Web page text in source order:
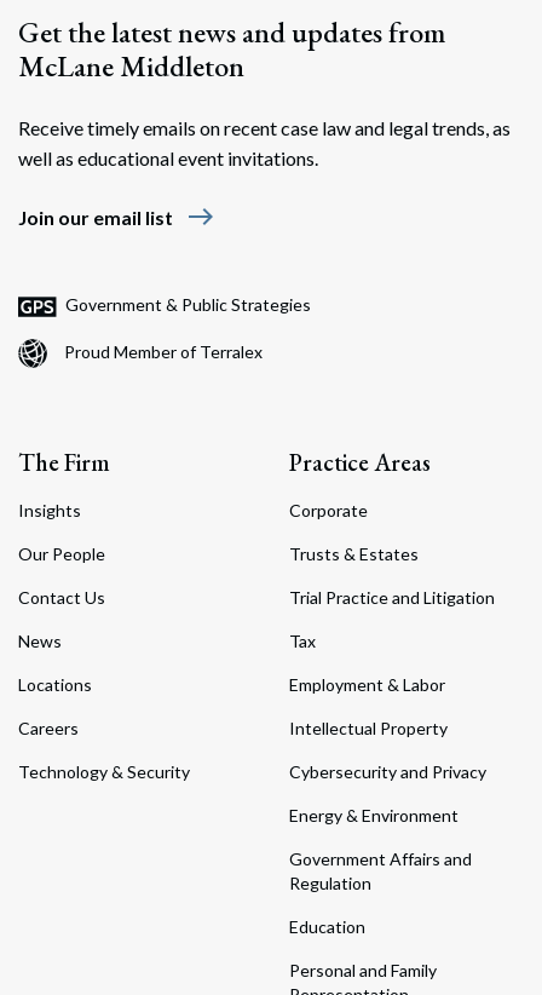
Get the latest news and updates from
McLane Middleton
Receive timely emails on recent case law and legal trends, as
well as educational event invitations.
Join our email list east
Government & Public Strategies
Proud Member of Terralex
The Firm
Insights
Our People
Contact Us
News
Locations
Careers
Technology & Security
Practice Areas
Corporate
Trusts & Estates
Trial Practice and Litigation
Tax
Employment & Labor
Intellectual Property
Cybersecurity and Privacy
Energy & Environment
Government Affairs and
Regulation
Education
Personal and Family